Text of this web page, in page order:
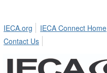
IECA.org
IECA Connect Home
Contact Us